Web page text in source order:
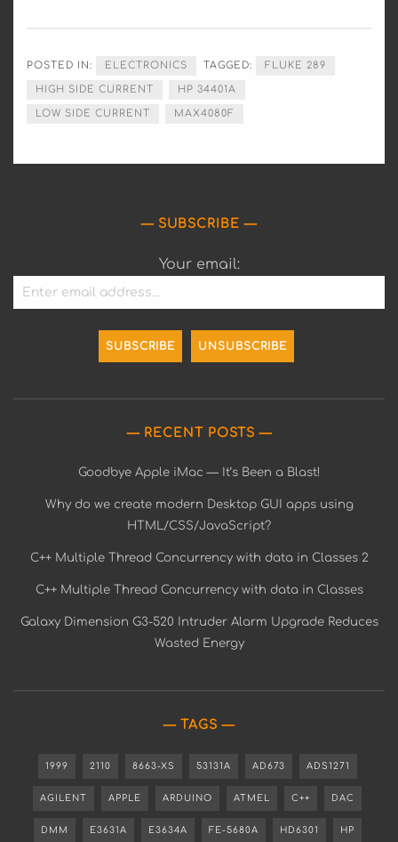
POSTED IN: ELECTRONICS TAGGED: FLUKE 289
HIGH SIDE CURRENT HP 34401A
LOW SIDE CURRENT MAX4080F
SUBSCRIBE
Your email:
RECENT POSTS
Goodbye Apple iMac — It’s Been a Blast!
Why do we create modern Desktop GUI apps using
HTML/CSS/JavaScript?
C++ Multiple Thread Concurrency with data in Classes 2
C++ Multiple Thread Concurrency with data in Classes
Galaxy Dimension G3-520 Intruder Alarm Upgrade Reduces
Wasted Energy
TAGS
1999 2110 8663-XS 53131A AD673 ADS1271
AGILENT APPLE ARDUINO ATMEL C++ DAC
DMM E3631A E3634A FE-5680A HD6301 HP